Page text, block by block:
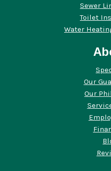
Sewer
Toilet
Water
Our
Our